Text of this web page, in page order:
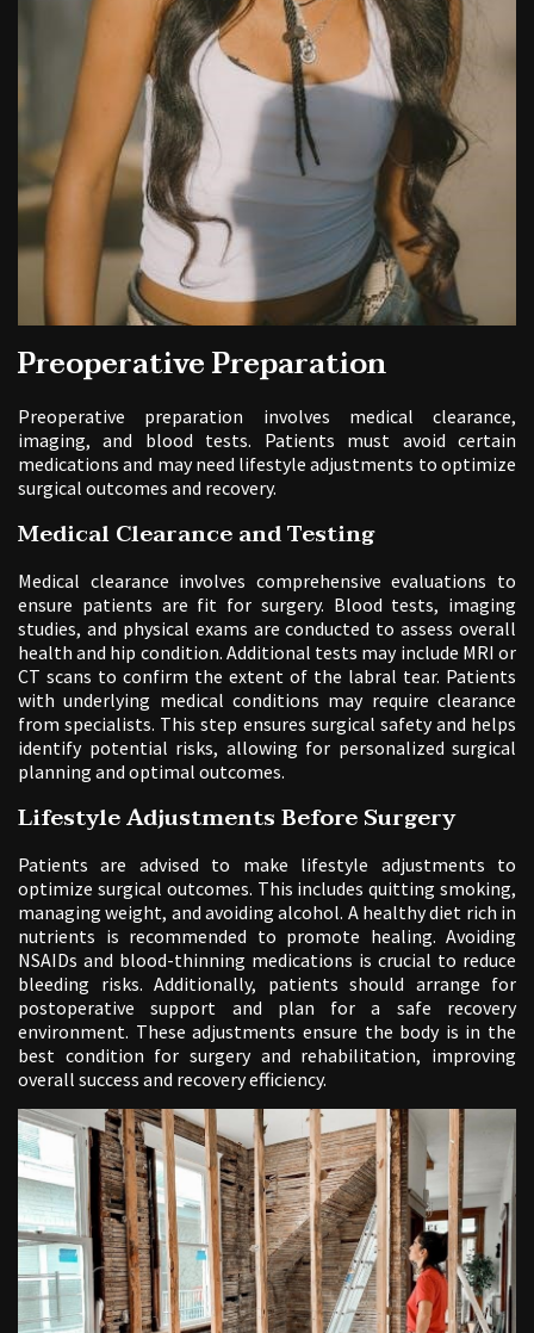
Preoperative Preparation
Preoperative preparation involves medical clearance,
imaging, and blood tests. Patients must avoid certain
medications and may need lifestyle adjustments to optimize
surgical outcomes and recovery.
Medical Clearance and Testing
Medical clearance involves comprehensive evaluations to
ensure patients are fit for surgery. Blood tests, imaging
studies, and physical exams are conducted to assess overall
health and hip condition. Additional tests may include MRI or
CT scans to confirm the extent of the labral tear. Patients
with underlying medical conditions may require clearance
from specialists. This step ensures surgical safety and helps
identify potential risks, allowing for personalized surgical
planning and optimal outcomes.
Lifestyle Adjustments Before Surgery
Patients are advised to make lifestyle adjustments to
optimize surgical outcomes. This includes quitting smoking,
managing weight, and avoiding alcohol. A healthy diet rich in
nutrients is recommended to promote healing. Avoiding
NSAIDs and blood-thinning medications is crucial to reduce
bleeding risks. Additionally, patients should arrange for
postoperative support and plan for a safe recovery
environment. These adjustments ensure the body is in the
best condition for surgery and rehabilitation, improving
overall success and recovery efficiency.